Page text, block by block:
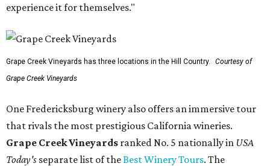
experience it for themselves."
Grape Creek Vineyards has three locations in the Hill Country.
Courtesy of
Grape Creek Vineyards
One Fredericksburg winery also offers an immersive tour
that rivals the most prestigious California wineries.
Grape Creek Vineyards ranked No. 5 nationally in USA
Today's separate list of theBest Winery Tours. The